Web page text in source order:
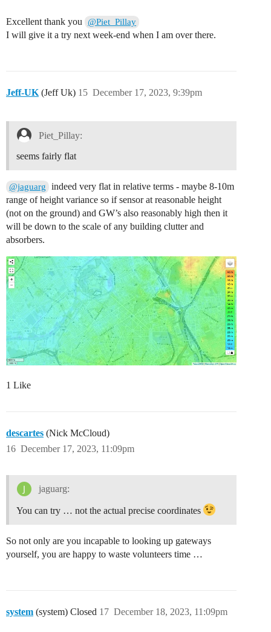
Excellent thank you @Piet_Pillay
I will give it a try next week-end when I am over there.
Jeff-UK (Jeff Uk) December 17, 2023, 9:39pm
15
Piet_Pillay:
seems fairly flat
@jaguarg
indeed very flat in relative terms - maybe 8-10m
range of height variance so if sensor at reasonable height
(not on the ground) and GW’s also reasonably high then it
will be down to the scale of any building clutter and
absorbers.
1 Like
descartes (Nick McCloud)
December 17, 2023, 11:09pm
16
jaguarg:
You can try … not the actual precise coordinates
So not only are you incapable to looking up gateways
yourself, you are happy to waste volunteers time …
system (system) Closed December 18, 2023, 11:09pm
17